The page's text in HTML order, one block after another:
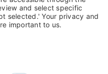
Career
Newest vacancies